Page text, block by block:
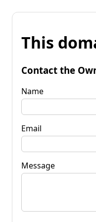
This
Contact the
Name
Email
Message